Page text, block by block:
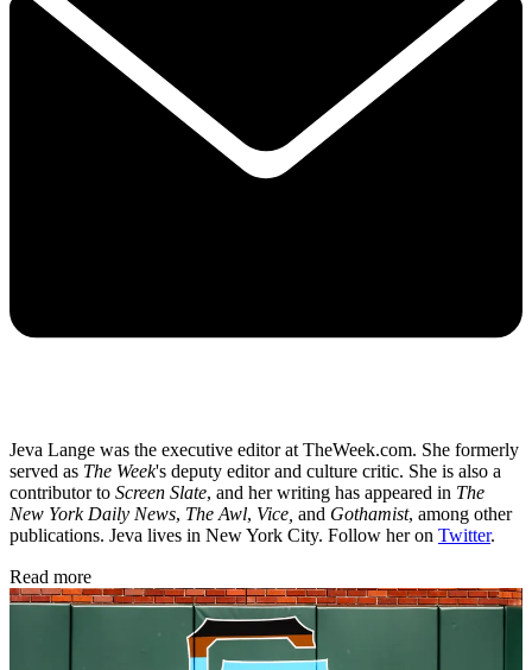
Jeva Lange was the executive editor at TheWeek.com. She formerly
served as The Week's deputy editor and culture critic. She is also a
contributor to Screen Slate, and her writing has appeared in The
New York Daily News, The Awl, Vice, and Gothamist, among other
publications. Jeva lives in New York City. Follow her on Twitter.
Read more